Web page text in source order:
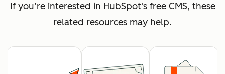
If you’re interested in HubSpot's free CMS, these
related resources may help.